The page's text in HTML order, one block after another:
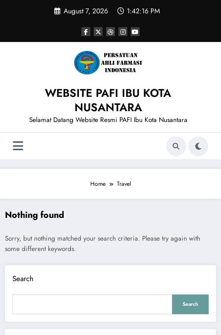
August 7, 2026 1:42:16 PM
WEBSITE PAFI IBU KOTA
NUSANTARA
Selamat Datang Website Resmi PAFI Ibu Kota Nusantara
Home Travel
Nothing found
Sorry, but nothing matched your search criteria. Please try again with
some different keywords.
Search
Search